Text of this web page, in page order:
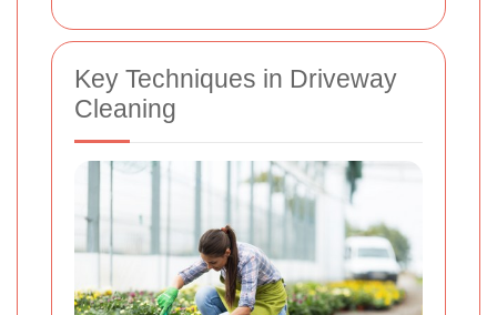
Key Techniques in Driveway
Cleaning